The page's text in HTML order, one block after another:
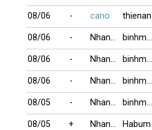
08/06 - cano thienan
08/06 - NhanGia binhminh
08/06 - NhanGia binhminh
08/06 - NhanGia binhminh
08/05 - NhanGia binhminh
08/05 + NhanGia Habum